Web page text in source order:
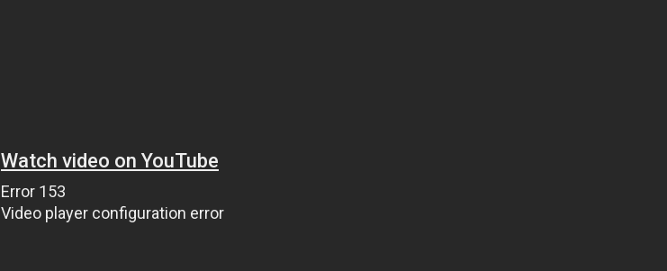
Watch video on YouTube
Error 153
Video player configuration error